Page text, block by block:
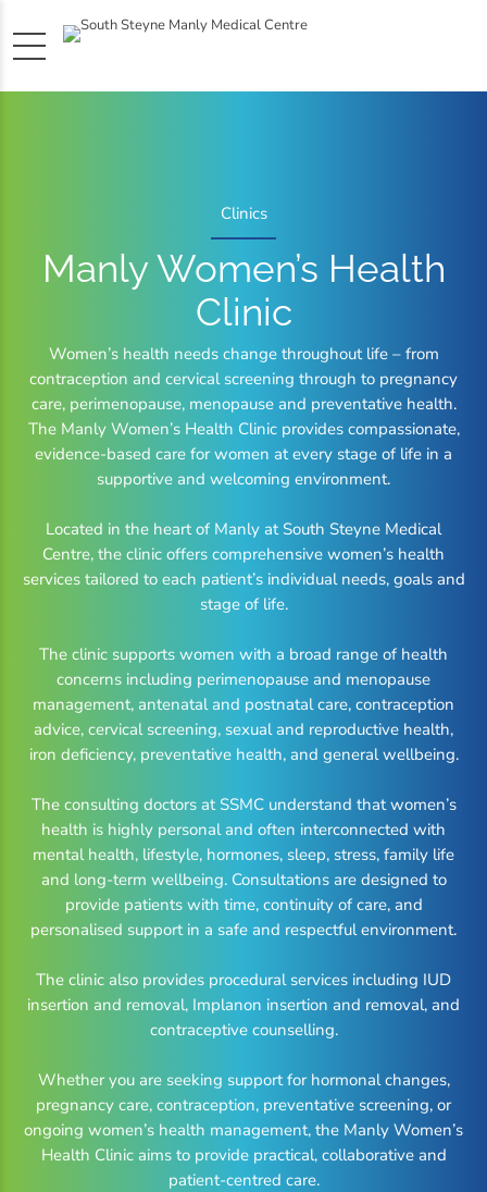
Clinics
Manly Women’s Health
Clinic
Women’s health needs change throughout life – from
contraception and cervical screening through to pregnancy
care, perimenopause, menopause and preventative health.
The Manly Women’s Health Clinic provides compassionate,
evidence-based care for women at every stage of life in a
supportive and welcoming environment.
Located in the heart of Manly at South Steyne Medical
Centre, the clinic offers comprehensive women’s health
services tailored to each patient’s individual needs, goals and
stage of life.
The clinic supports women with a broad range of health
concerns including perimenopause and menopause
management, antenatal and postnatal care, contraception
advice, cervical screening, sexual and reproductive health,
iron deficiency, preventative health, and general wellbeing.
The consulting doctors at SSMC understand that women’s
health is highly personal and often interconnected with
mental health, lifestyle, hormones, sleep, stress, family life
and long-term wellbeing. Consultations are designed to
provide patients with time, continuity of care, and
personalised support in a safe and respectful environment.
The clinic also provides procedural services including IUD
insertion and removal, Implanon insertion and removal, and
contraceptive counselling.
Whether you are seeking support for hormonal changes,
pregnancy care, contraception, preventative screening, or
ongoing women’s health management, the Manly Women’s
Health Clinic aims to provide practical, collaborative and
patient-centred care.